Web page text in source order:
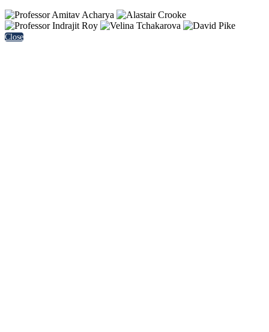
Close